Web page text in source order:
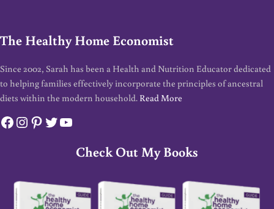
The Healthy Home Economist
Since 2002, Sarah has been a Health and Nutrition Educator dedicated
to helping families effectively incorporate the principles of ancestral
diets within the modern household. Read More
Facebook
Instagram
Pinterest
Twitter
YouTube
Check Out My Books